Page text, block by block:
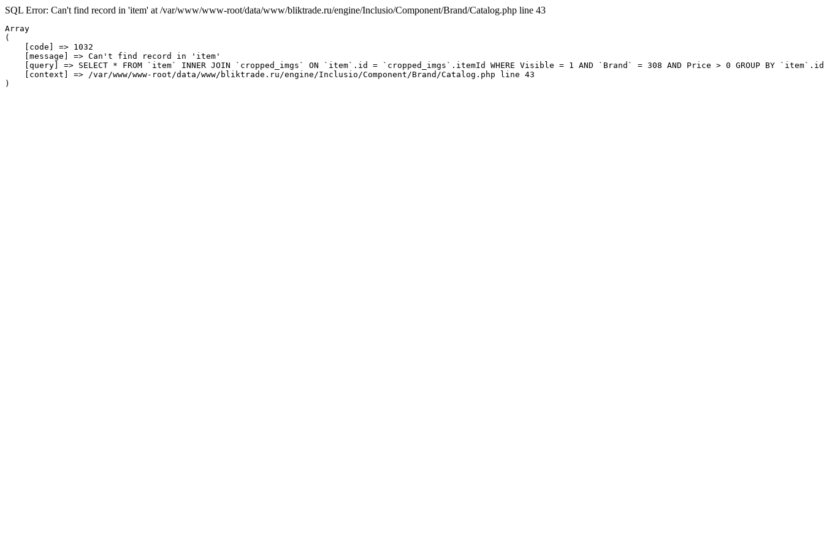
SQL Error: Can't find record in 'item' at /var/www/www-root/data/www/bliktrade.ru/engine/Inclusio/Component/Brand/Catalog.php line 43
Array
(
    [code] => 1032
    [message] => Can't find record in 'item'
[query] => SELECT * FROM `item` INNER JOIN `cropped_imgs` ON `item`.id = `cropped_imgs`.itemId WHERE Visible = 1 AND `Brand` = 308 AND Price > 0 GROUP BY
    [context] => /var/www/www-root/data/www/bliktrade.ru/engine/Inclusio/Component/Brand/Catalog.php line 43